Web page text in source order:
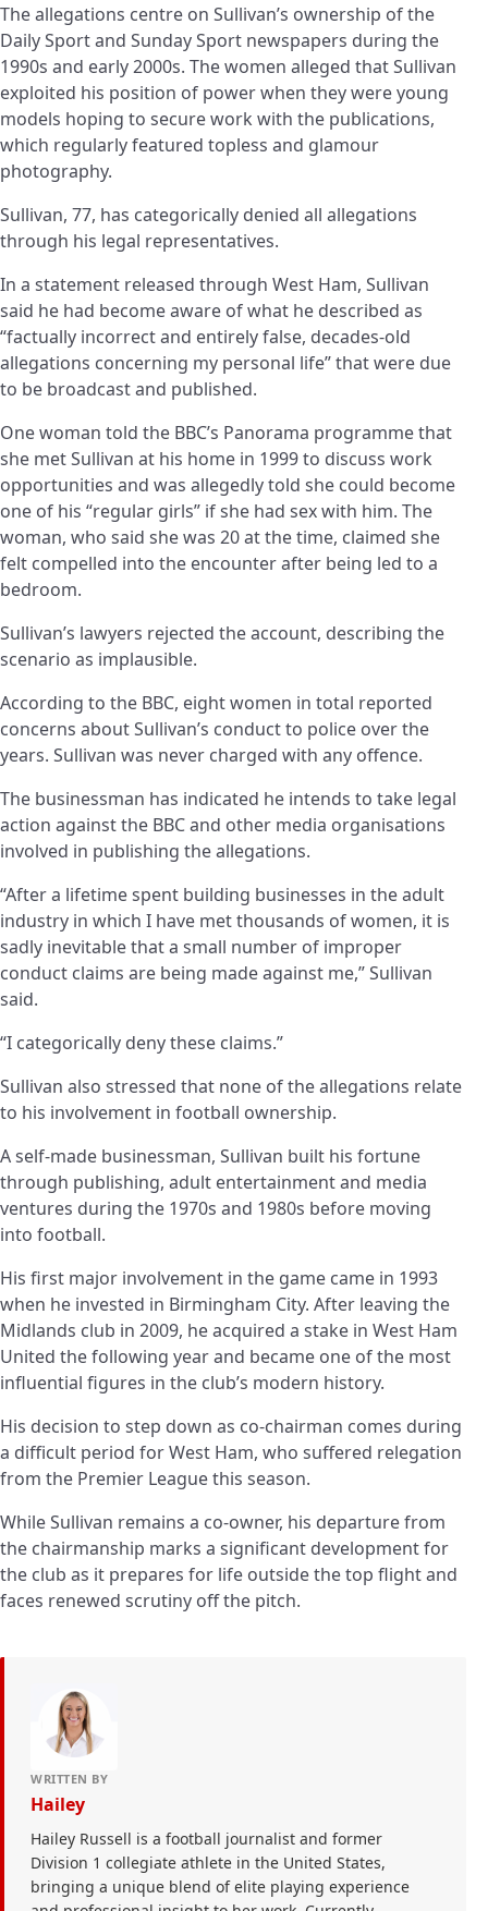
The allegations centre on Sullivan’s ownership of the
Daily Sport and Sunday Sport newspapers during the
1990s and early 2000s. The women alleged that Sullivan
exploited his position of power when they were young
models hoping to secure work with the publications,
which regularly featured topless and glamour
photography.
Sullivan, 77, has categorically denied all allegations
through his legal representatives.
In a statement released through West Ham, Sullivan
said he had become aware of what he described as
“factually incorrect and entirely false, decades-old
allegations concerning my personal life” that were due
to be broadcast and published.
One woman told the BBC’s Panorama programme that
she met Sullivan at his home in 1999 to discuss work
opportunities and was allegedly told she could become
one of his “regular girls” if she had sex with him. The
woman, who said she was 20 at the time, claimed she
felt compelled into the encounter after being led to a
bedroom.
Sullivan’s lawyers rejected the account, describing the
scenario as implausible.
According to the BBC, eight women in total reported
concerns about Sullivan’s conduct to police over the
years. Sullivan was never charged with any offence.
The businessman has indicated he intends to take legal
action against the BBC and other media organisations
involved in publishing the allegations.
“After a lifetime spent building businesses in the adult
industry in which I have met thousands of women, it is
sadly inevitable that a small number of improper
conduct claims are being made against me,” Sullivan
said.
“I categorically deny these claims.”
Sullivan also stressed that none of the allegations relate
to his involvement in football ownership.
A self-made businessman, Sullivan built his fortune
through publishing, adult entertainment and media
ventures during the 1970s and 1980s before moving
into football.
His first major involvement in the game came in 1993
when he invested in Birmingham City. After leaving the
Midlands club in 2009, he acquired a stake in West Ham
United the following year and became one of the most
influential figures in the club’s modern history.
His decision to step down as co-chairman comes during
a difficult period for West Ham, who suffered relegation
from the Premier League this season.
While Sullivan remains a co-owner, his departure from
the chairmanship marks a significant development for
the club as it prepares for life outside the top flight and
faces renewed scrutiny off the pitch.
WRITTEN BY
Hailey
Hailey Russell is a football journalist and former
Division 1 collegiate athlete in the United States,
bringing a unique blend of elite playing experience